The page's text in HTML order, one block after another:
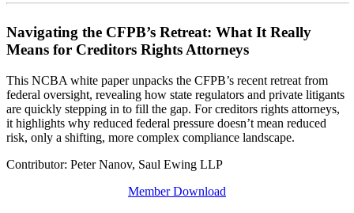
Navigating the CFPB’s Retreat: What It Really
Means for Creditors Rights Attorneys
This NCBA white paper unpacks the CFPB’s recent retreat from
federal oversight, revealing how state regulators and private litigants
are quickly stepping in to fill the gap. For creditors rights attorneys,
it highlights why reduced federal pressure doesn’t mean reduced
risk, only a shifting, more complex compliance landscape.
Contributor: Peter Nanov, Saul Ewing LLP
Member Download